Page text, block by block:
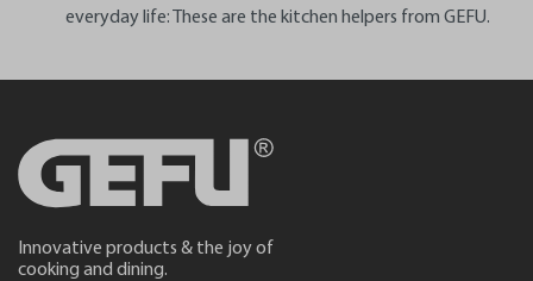
everyday life: These are the kitchen helpers from GEFU.
Innovative products & the joy of
cooking and dining.